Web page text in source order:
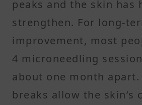
peaks and the skin has
strengthen. For long-
improvement, most
4 microneedling
about one month apart.
breaks allow the skin’s